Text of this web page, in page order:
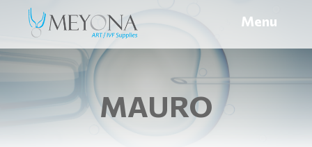
Menu
MAURO